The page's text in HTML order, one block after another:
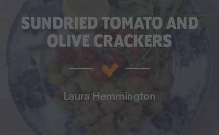
SUNDRIED TOMATO AND
OLIVE CRACKERS
Laura Hemmington